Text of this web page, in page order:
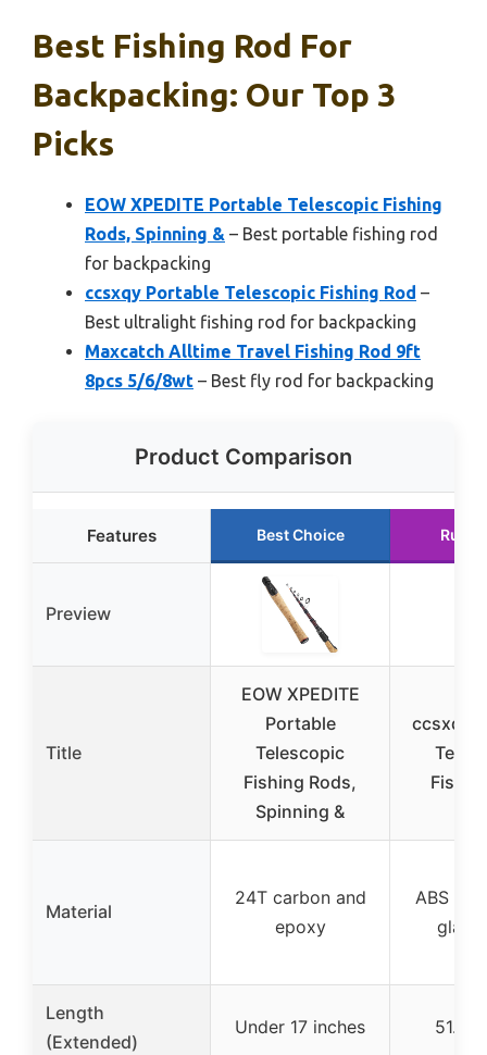
Best Fishing Rod For
Backpacking: Our Top 3
Picks
EOW XPEDITE Portable Telescopic Fishing
Rods, Spinning & – Best portable fishing rod
for backpacking
ccsxqy Portable Telescopic Fishing Rod –
Best ultralight fishing rod for backpacking
Maxcatch Alltime Travel Fishing Rod 9ft
8pcs 5/6/8wt – Best fly rod for backpacking
Product Comparison
Features Best Choice
Preview
Title
EOW XPEDITE
Portable
Telescopic
Fishing Rods,
Spinning &
ccsxqy
Material
24T carbon and
epoxy
ABS
glass
Length
(Extended)
Under 17 inches 51.6